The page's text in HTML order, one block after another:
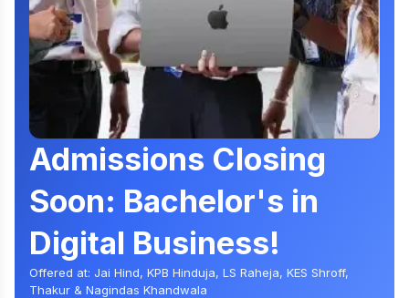
Admissions Closing
Soon: Bachelor's in
Digital Business!
Offered at: Jai Hind, KPB Hinduja, LS Raheja, KES Shroff,
Thakur & Nagindas Khandwala